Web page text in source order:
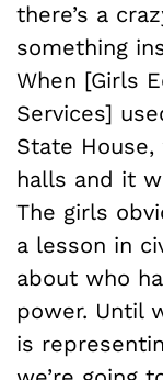
there’s a
something
When [Girls
Services]
State
halls and it
The girls
a lesson in
about who
power. Until
is